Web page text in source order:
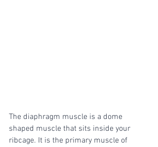
The diaphragm muscle is a dome
shaped muscle that sits inside your
ribcage. It is the primary muscle of